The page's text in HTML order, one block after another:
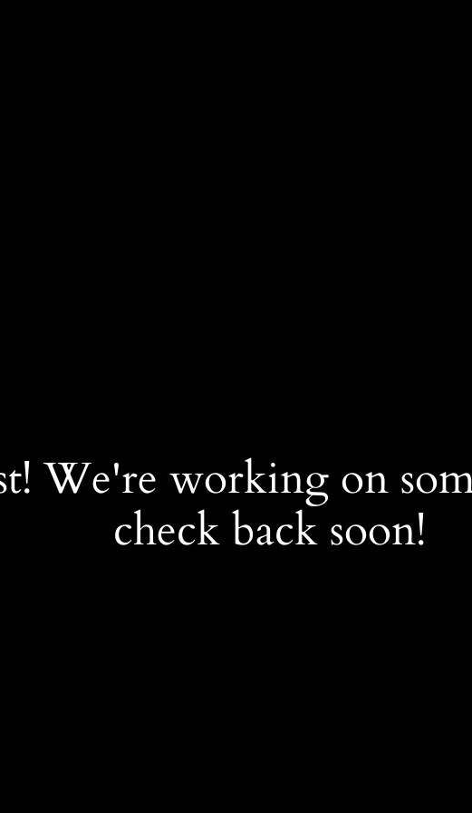
We're working on
check back soon!